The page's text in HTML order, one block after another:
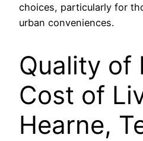
choices, particularly for
urban conveniences.
Quality of
Cost of
Hearne,